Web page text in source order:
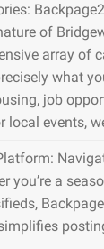
of
array of
what
job
local events,
you’re a